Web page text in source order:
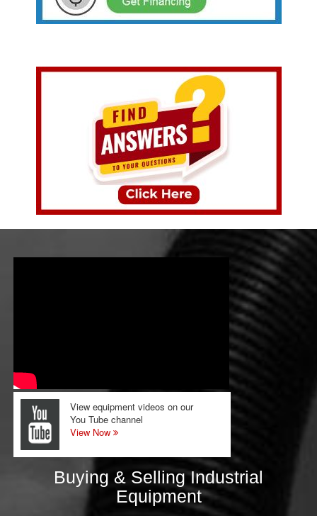
View equipment videos on our
You Tube channel
View Now
Buying & Selling Industrial
Equipment